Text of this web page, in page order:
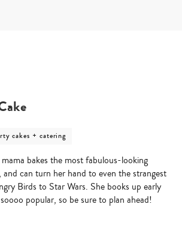
cakes + catering
bakes the most fabulous-looking
and can turn her hand to even the strangest
Birds to Star Wars. She books up early
popular, so be sure to plan ahead!